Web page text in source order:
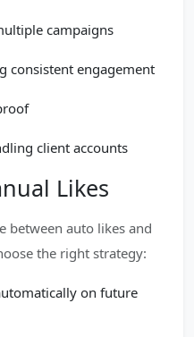
campaigns
consistent engagement
client accounts
Likes
between auto likes and
the right strategy:
on future